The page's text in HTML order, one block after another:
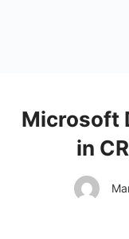
Microsoft
in